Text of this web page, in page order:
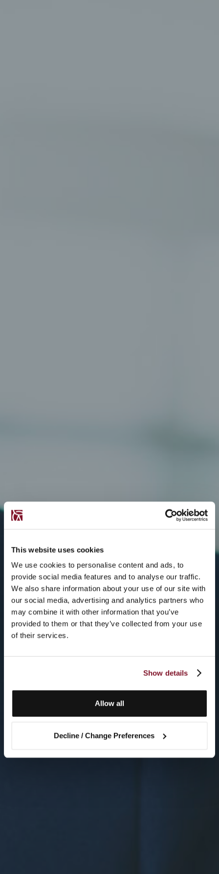
This website uses cookies
We use cookies to personalise content and ads, to
provide social media features and to analyse our traffic.
We also share information about your use of our site with
our social media, advertising and analytics partners who
may combine it with other information that you’ve
provided to them or that they’ve collected from your use
of their services.
Show details
Allow all
Decline / Change Preferences